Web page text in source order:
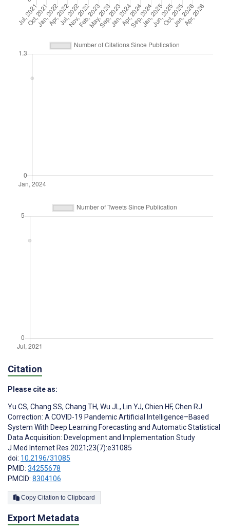
Citation
Please cite as:
Yu CS, Chang SS, Chang TH, Wu JL, Lin YJ, Chien HF, Chen RJ
Correction: A COVID-19 Pandemic Artificial Intelligence–Based
System With Deep Learning Forecasting and Automatic Statistical
Data Acquisition: Development and Implementation Study
J Med Internet Res 2021;23(7):e31085
doi: 10.2196/31085
PMID: 34255678
PMCID: 8304106
Copy Citation to Clipboard
Export Metadata